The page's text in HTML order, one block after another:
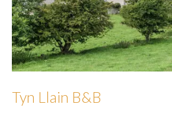
Tyn Llain B&B